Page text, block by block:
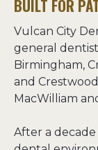
BUILT FOR
Vulcan City
general
Birmingham,
and
MacWilliam
After a